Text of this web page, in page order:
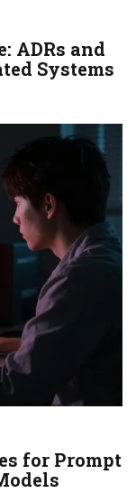
ADRs and
Systems
for Prompt